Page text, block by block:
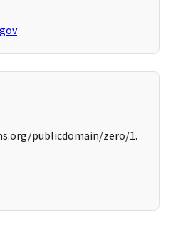
publicdomain/zero/1.